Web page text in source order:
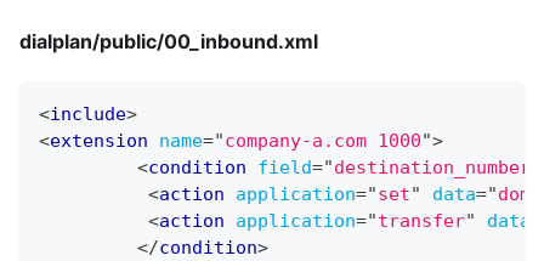
dialplan/public/00_ inbound.xml
<include>
<extension name="company-a.com 1000">
<condition field="destination_number
<action application="set" data="
<action application="transfer" data
</condition>